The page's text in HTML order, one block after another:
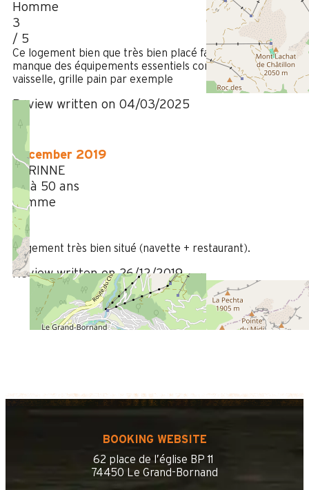
Homme
3
/ 5
Ce logement bien que très bien placé face à l'envers
manque des équipements essentiels comme un lave
vaisselle, grille pain par exemple
Review written on 04/03/2025
December 2019
CORINNE
35 à 50 ans
Femme
4
/ 5
Logement très bien situé (navette + restaurant).
Review written on 26/12/2019
BOOKING WEBSITE
62 place de l’église BP 11
74450 Le Grand-Bornand